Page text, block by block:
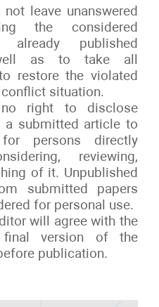
leave unanswered
the considered
already published
as to take all
restore the violated
situation.
right to disclose
a submitted article to
persons directly
reviewing,
of it. Unpublished
submitted papers
for personal use.
will agree with the
version of the
publication.